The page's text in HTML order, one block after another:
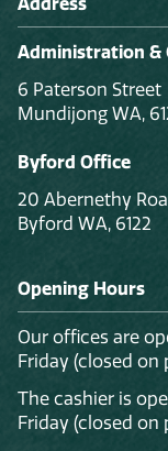
Administration &
6 Paterson Street
Mundijong WA,
Byford Office
20 Abernethy
Byford WA, 6122
Opening Hours
Our offices are
Friday (closed on
The cashier is
Friday (closed on